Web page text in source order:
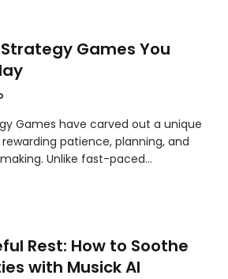
Games You
Games have carved out a unique
patience, planning, and
Unlike fast-paced…
Rest: How to Soothe
with Musick AI